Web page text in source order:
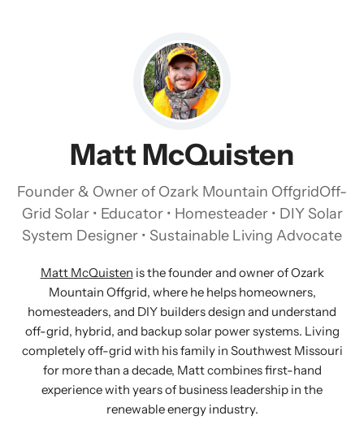
Matt McQuisten
Founder & Owner of Ozark Mountain OffgridOff-
Grid Solar • Educator • Homesteader • DIY Solar
System Designer • Sustainable Living Advocate
Matt McQuisten is the founder and owner of Ozark
Mountain Offgrid, where he helps homeowners,
homesteaders, and DIY builders design and understand
off-grid, hybrid, and backup solar power systems. Living
completely off-grid with his family in Southwest Missouri
for more than a decade, Matt combines first-hand
experience with years of business leadership in the
renewable energy industry.